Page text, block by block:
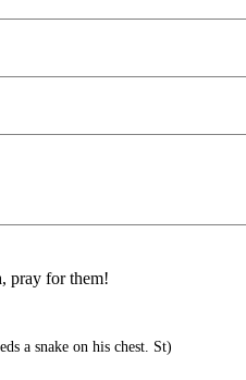
pray for them!
a snake on his chest. St)